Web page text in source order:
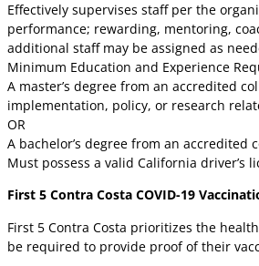
Effectively supervises staff per the
performance; rewarding, mentoring,
additional staff may be assigned as
Minimum Education and Experience
A master’s degree from an accredited
implementation, policy, or research
OR
A bachelor’s degree from an
Must possess a valid California
First 5 Contra Costa COVID-19
First 5 Contra Costa prioritizes the
be required to provide proof of their